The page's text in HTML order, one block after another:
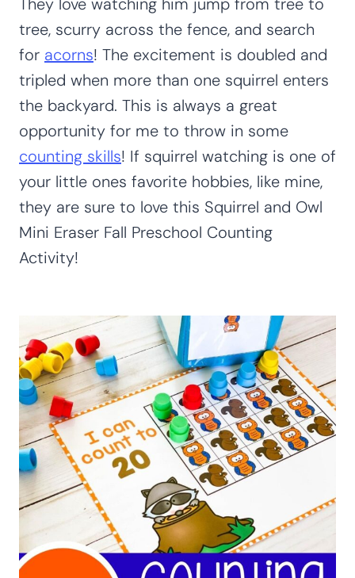
tree, scurry across the fence, and search
for acorns! The excitement is doubled and
tripled when more than one squirrel enters
the backyard. This is always a great
opportunity for me to throw in some
counting skills! If squirrel watching is one of
your little ones favorite hobbies, like mine,
they are sure to love this Squirrel and Owl
Mini Eraser Fall Preschool Counting
Activity!